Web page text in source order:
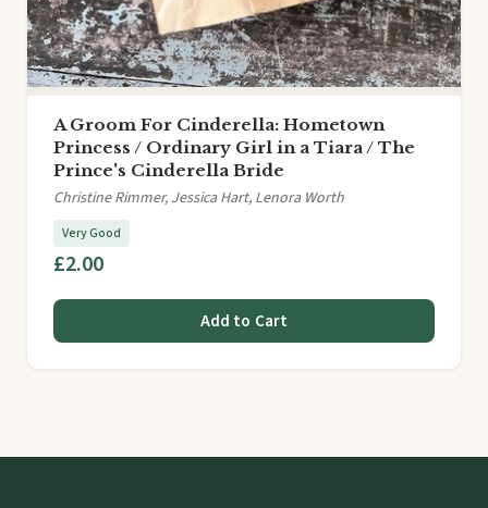
A Groom For Cinderella: Hometown
Princess / Ordinary Girl in a Tiara / The
Prince's Cinderella Bride
Christine Rimmer, Jessica Hart, Lenora Worth
Very Good
£2.00
Add to Cart